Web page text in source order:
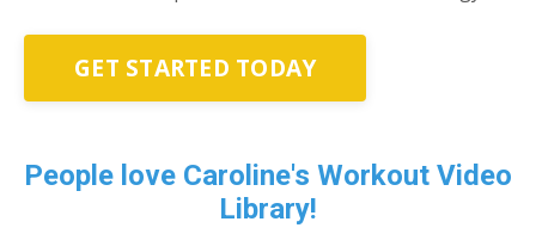
GET STARTED TODAY
People love Caroline's Workout Video
Library!